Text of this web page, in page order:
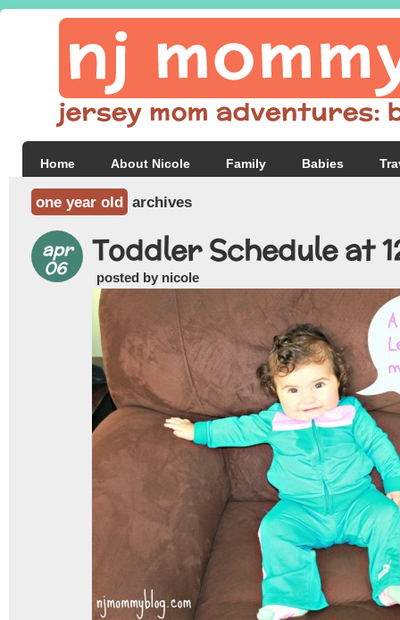
Home About Nicole Family Babies
one year old archives
apr
06 Toddler Schedule at
posted by nicole